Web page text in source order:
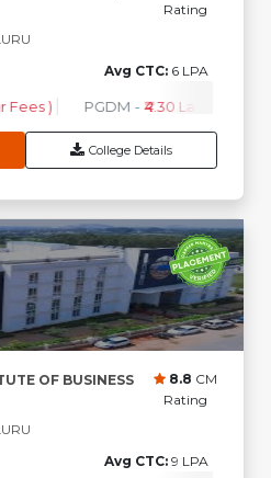
Rating
Avg CTC: 6 LPA
Fees ) PGDM - ₹4.30 Lakhs ( 1st
College Details
OF BUSINESS
8.8 CM
Rating
Avg CTC: 9 LPA